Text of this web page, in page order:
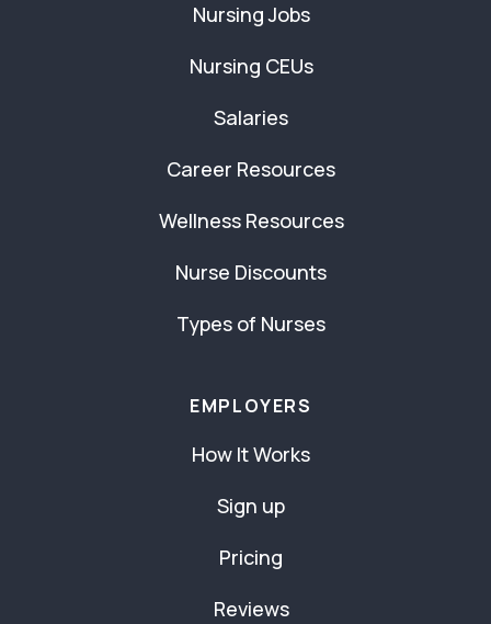
Nursing Jobs
Nursing CEUs
Salaries
Career Resources
Wellness Resources
Nurse Discounts
Types of Nurses
EMPLOYERS
How It Works
Sign up
Pricing
Reviews